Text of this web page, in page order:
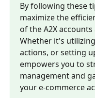
By following these
maximize the
of the A2X
Whether it's
actions, or setting
empowers you to
management and
your e-commerce